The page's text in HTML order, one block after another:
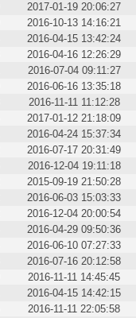
2017-01-19 20:06:27
2016-10-13 14:16:21
2016-04-15 13:42:24
2016-04-16 12:26:29
2016-07-04 09:11:27
2016-06-16 13:35:18
2016-11-11 11:12:28
2017-01-12 21:18:09
2016-04-24 15:37:34
2016-07-17 20:31:49
2016-12-04 19:11:18
2015-09-19 21:50:28
2016-06-03 15:03:33
2016-12-04 20:00:54
2016-04-29 09:50:36
2016-06-10 07:27:33
2016-07-16 20:12:58
2016-11-11 14:45:45
2016-04-15 14:42:15
2016-11-11 22:05:58